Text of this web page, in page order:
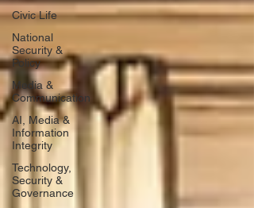
Civic Life
National
Security &
Policy
Media &
Communication
AI, Media &
Information
Integrity
Technology,
Security &
Governance